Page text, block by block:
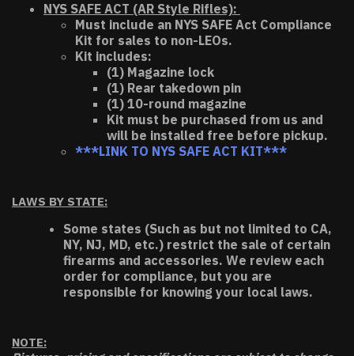
NYS SAFE ACT (AR Style Rifles):
Must include an NYS SAFE Act Compliance
Kit for sales to non-LEOs.
Kit includes:
(1) Magazine lock
(1) Rear takedown pin
(1) 10-round magazine
Kit must be purchased from us and
will be installed free before pickup.
***LINK TO NYS SAFE ACT KIT***
LAWS BY STATE:
Some states (Such as but not limited to CA,
NY, NJ, MD, etc.) restrict the sale of certain
firearms and accessories. We review each
order for compliance, but you are
responsible for knowing your local laws.
NOTE: